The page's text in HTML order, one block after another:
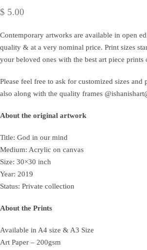
$ 5.00
Contemporary artworks are available in open
quality & at a very nominal price. Print sizes
your beloved ones with the best art piece prints
Please feel free to ask for customized sizes and
also along with the quality frames
About the original artwork
Title: God in our mind
Medium: Acrylic on canvas
Size: 30×30 inch
Year: 2019
Status: Private collection
About the Prints
Available in A4 size & A3 Size
Art Paper – 200gsm